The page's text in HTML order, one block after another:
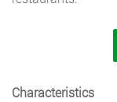
Characteristics